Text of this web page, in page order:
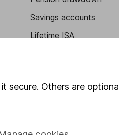
Savings accounts
Lifetime ISA
Others are